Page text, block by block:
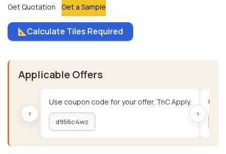
Get Quotation
Get a Sample
Calculate Tiles Required
Applicable Offers
‹
Use coupon code for your offer. TnC Apply.
d956c4wz
Use
›